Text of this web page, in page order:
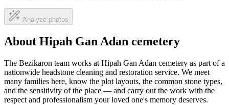
Analyze photos
About Hipah Gan Adan cemetery
The Bezikaron team works at Hipah Gan Adan cemetery as part of a
nationwide headstone cleaning and restoration service. We meet
many families here, know the plot layouts, the common stone types,
and the sensitivity of the place — and carry out the work with the
respect and professionalism your loved one's memory deserves.